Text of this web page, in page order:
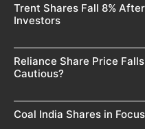
Trent Shares Fall 8%
Investors
Reliance Share Price
Cautious?
Coal India Shares in